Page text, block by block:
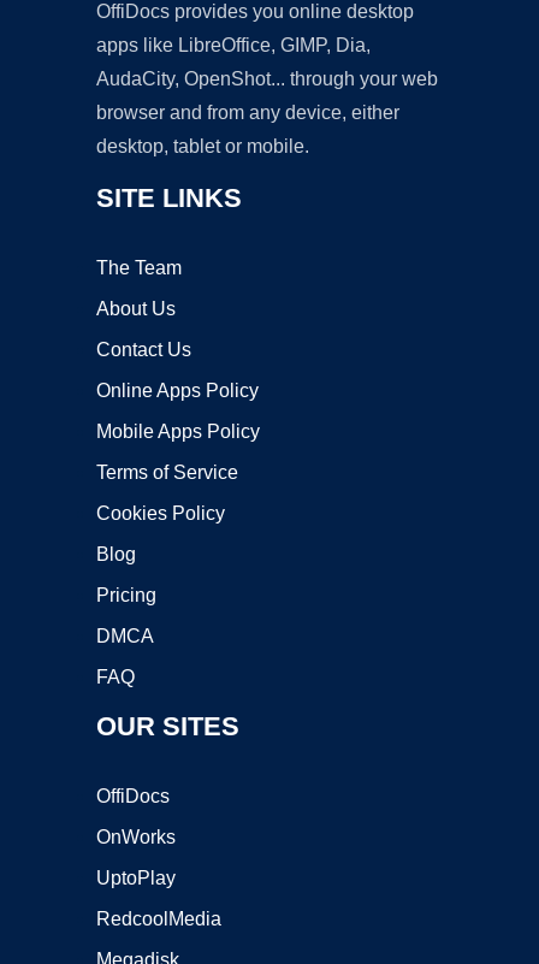
OffiDocs provides you online desktop
apps like LibreOffice, GIMP, Dia,
AudaCity, OpenShot... through your web
browser and from any device, either
desktop, tablet or mobile.
SITE LINKS
The Team
About Us
Contact Us
Online Apps Policy
Mobile Apps Policy
Terms of Service
Cookies Policy
Blog
Pricing
DMCA
FAQ
OUR SITES
OffiDocs
OnWorks
UptoPlay
RedcoolMedia
Megadisk